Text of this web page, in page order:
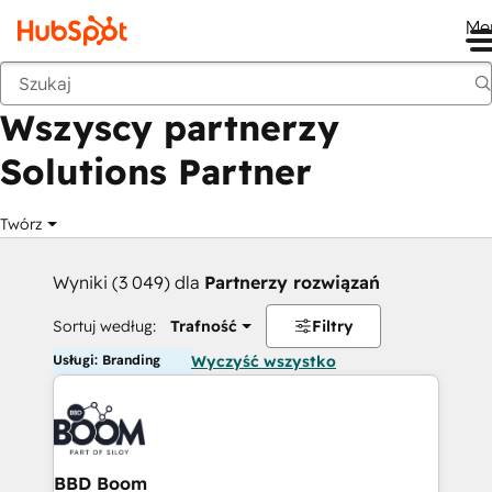
Wstecz
Wszyscy partnerzy
Solutions Partner
Twórz
Wyniki (3 049) dla Partnerzy rozwiązań
Sortuj według: Trafność Filtry
Usługi: Branding Wyczyść wszystko
BBD Boom